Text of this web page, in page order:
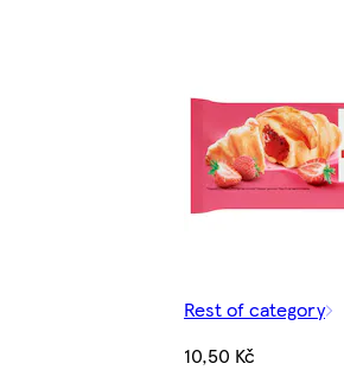
Rest of category
10,50 Kč